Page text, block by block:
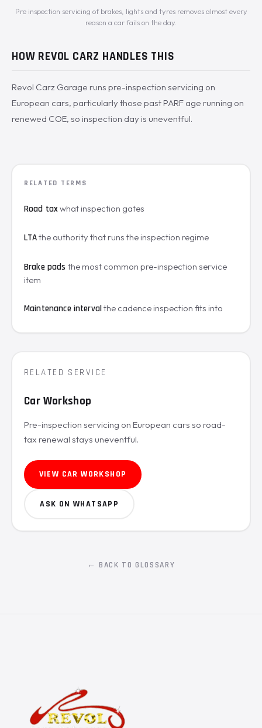
Pre inspection servicing of brakes, lights and tyres removes almost every
reason a car fails on the day.
HOW REVOL CARZ HANDLES THIS
Revol Carz Garage runs pre-inspection servicing on
European cars, particularly those past PARF age running on
renewed COE, so inspection day is uneventful.
RELATED TERMS
Road taxwhat inspection gates
LTAthe authority that runs the inspection regime
Brake pads the most common pre-inspection service
item
Maintenance intervalthe cadence inspection fits into
RELATED SERVICE
Car Workshop
Pre-inspection servicing on European cars so road-
tax renewal stays uneventful.
VIEW CAR WORKSHOP
ASK ON WHATSAPP
← BACK TO GLOSSARY